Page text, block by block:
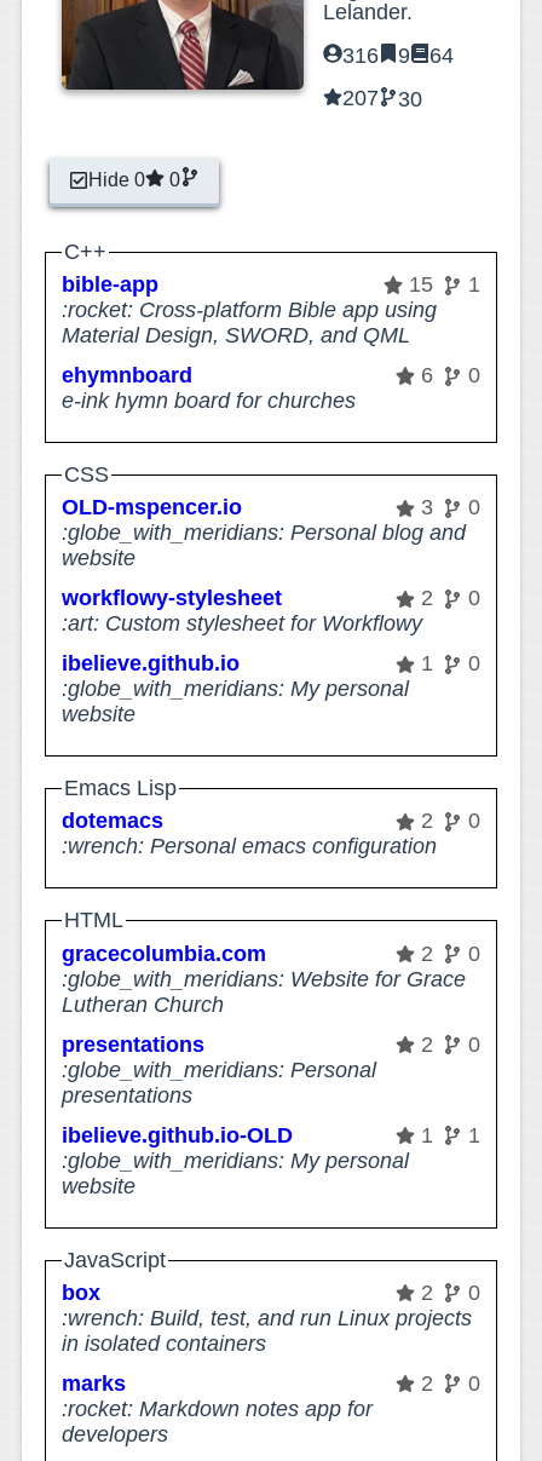
Lelander.
316
9
64
207
30
Hide 0 0
C++
bible-app
15
1
:rocket: Cross-platform Bible app using
Material Design, SWORD, and QML
ehymnboard
6
0
e-ink hymn board for churches
CSS
OLD-mspencer.io
3
0
:globe_with_meridians: Personal blog and
website
workflowy-stylesheet
2
0
:art: Custom stylesheet for Workflowy
ibelieve.github.io
1
0
:globe_with_meridians: My personal
website
Emacs Lisp
dotemacs
2
0
:wrench: Personal emacs configuration
HTML
gracecolumbia.com
2
0
:globe_with_meridians: Website for Grace
Lutheran Church
presentations
2
0
:globe_with_meridians: Personal
presentations
ibelieve.github.io-OLD
1
1
:globe_with_meridians: My personal
website
JavaScript
box
2
0
:wrench: Build, test, and run Linux projects
in isolated containers
marks
2
0
:rocket: Markdown notes app for
developers